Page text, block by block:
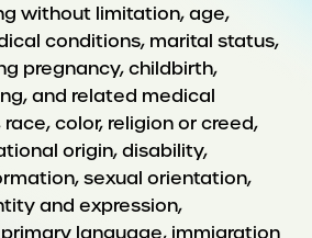
without limitation, age,
conditions, marital status,
pregnancy, childbirth,
and related medical
color, religion or creed,
origin, disability,
sexual orientation,
and expression,
language, immigration